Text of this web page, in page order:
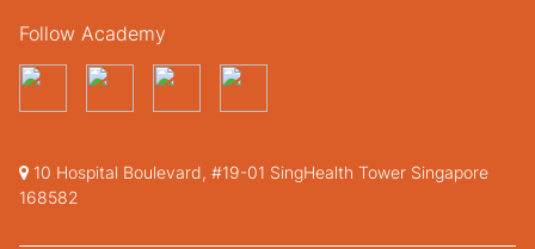
Follow Academy
10 Hospital Boulevard, #19-01 SingHealth Tower Singapore
168582